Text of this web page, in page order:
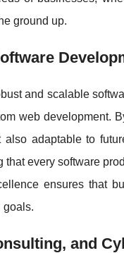
ground up.
and scalable
web development.
adaptable to
every software
ensures that
goals.
and